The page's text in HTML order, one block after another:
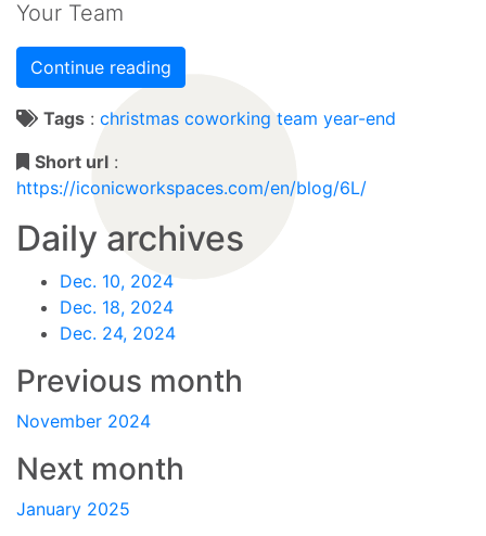
Your Team
Continue reading
Tags : christmas coworking team year-end
Short url :
https://iconicworkspaces.com/en/blog/6L/
Daily archives
Dec. 10, 2024
Dec. 18, 2024
Dec. 24, 2024
Previous month
November 2024
Next month
January 2025